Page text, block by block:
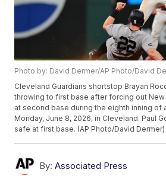
Photo by: David Dermer/AP Photo/David
Cleveland Guardians shortstop Brayan
throwing to first base after forcing out New
at second base during the eighth inning of
Monday, June 8, 2026, in Cleveland. Paul
safe at first base. (AP Photo/David Dermer)
By: Associated Press